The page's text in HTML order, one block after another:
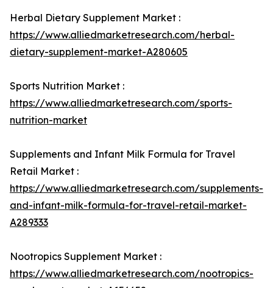
Herbal Dietary Supplement Market :
https://www.alliedmarketresearch.com/herbal-
dietary-supplement-market-A280605
Sports Nutrition Market :
https://www.alliedmarketresearch.com/sports-
nutrition-market
Supplements and Infant Milk Formula for Travel
Retail Market :
https://www.alliedmarketresearch.com/supplements-
and-infant-milk-formula-for-travel-retail-market-
A289333
Nootropics Supplement Market :
https://www.alliedmarketresearch.com/nootropics-